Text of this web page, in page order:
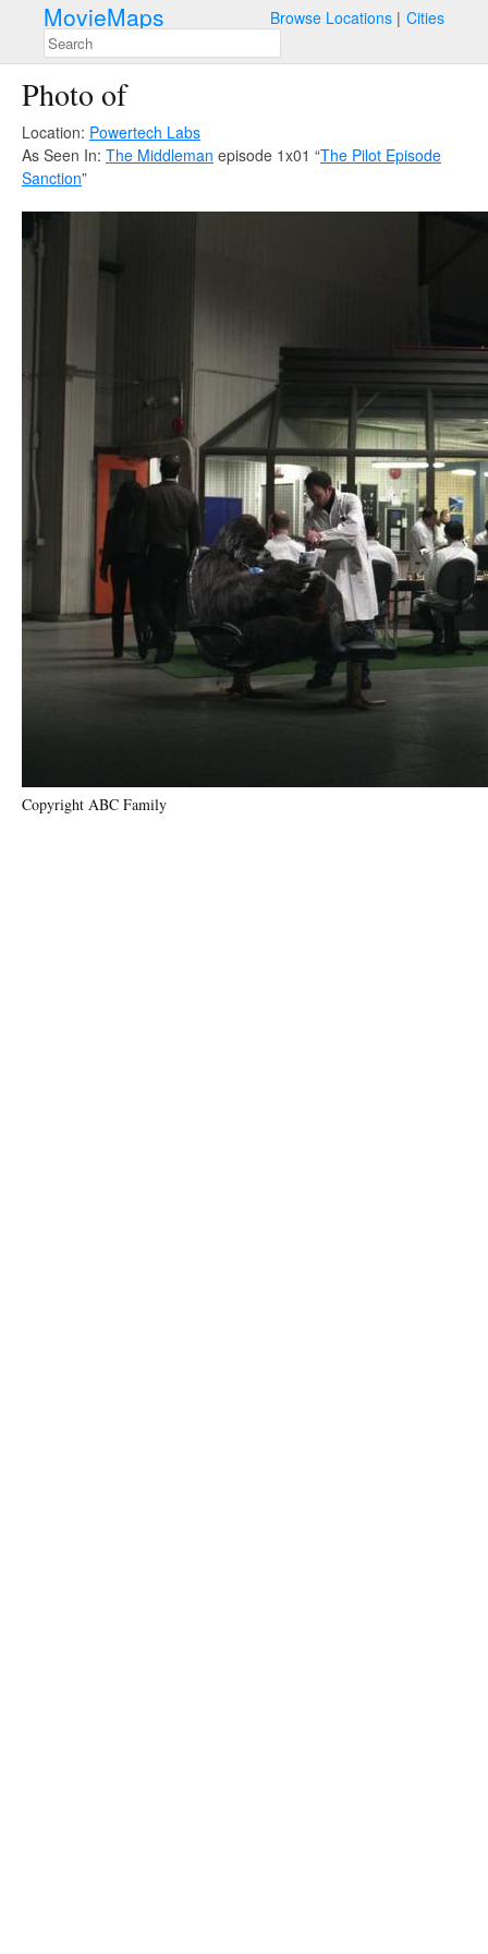
MovieMaps Browse Locations Cities
Photo of
Location: Powertech Labs
As Seen In: The Middleman episode 1x01 “The Pilot Episode
Sanction”
Copyright ABC Family